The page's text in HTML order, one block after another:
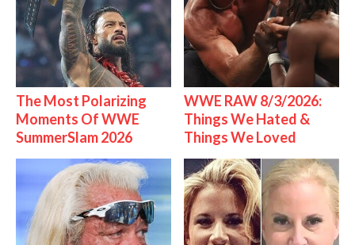
The Most Polarizing
Moments Of WWE
SummerSlam 2026
WWE RAW 8/3/2026:
Things We Hated &
Things We Loved